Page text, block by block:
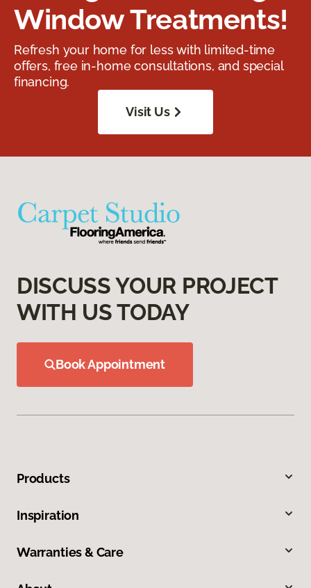
Window Treatments!
Refresh your home for less with limited-time
offers, free in-home consultations, and special
financing.
Visit Us
DISCUSS YOUR PROJECT
WITH US TODAY
Book Appointment
Products
Inspiration
Warranties & Care